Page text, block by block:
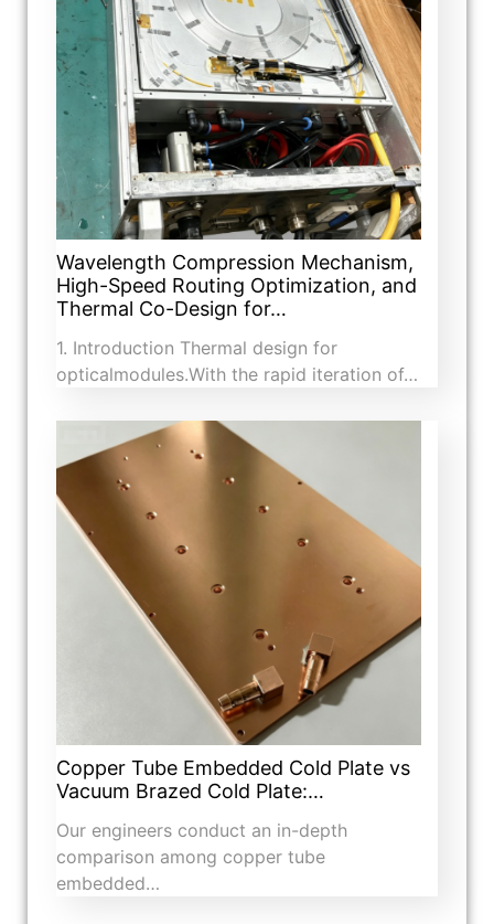
Wavelength Compression Mechanism,
High-Speed Routing Optimization, and
Thermal Co-Design for…
1. Introduction​ Thermal design for
opticalmodules.With the rapid iteration of…
Copper Tube Embedded Cold Plate vs
Vacuum Brazed Cold Plate:…
Our engineers conduct an in-depth
comparison among copper tube
embedded…